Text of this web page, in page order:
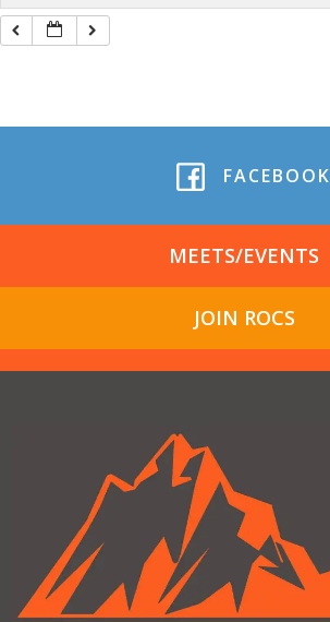
FACEBOOK
MEETS/EVENTS
JOIN ROCS